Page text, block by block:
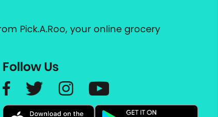
Pick.A.Roo, your online grocery
Follow Us